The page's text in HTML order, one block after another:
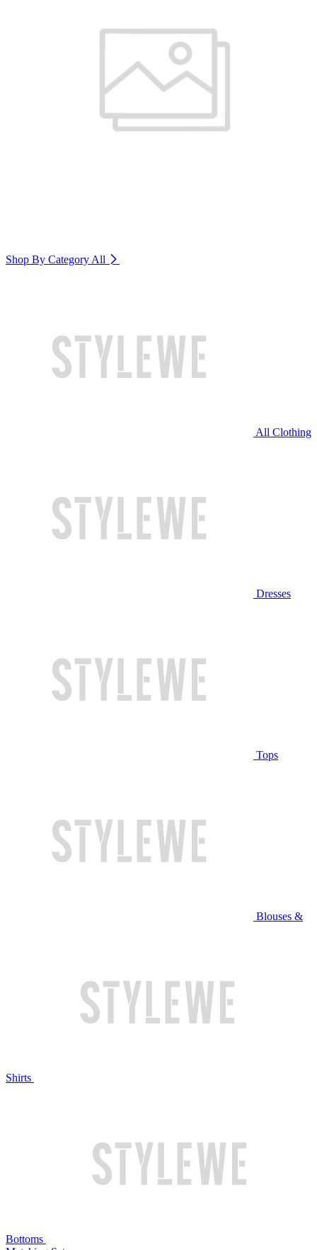
Shop By Category All
All Clothing
Dresses
Tops
Blouses &
Shirts
Bottoms